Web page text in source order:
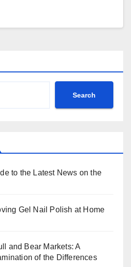
Search
to the Latest News on the
Gel Nail Polish at Home
and Bear Markets: A
of the Differences